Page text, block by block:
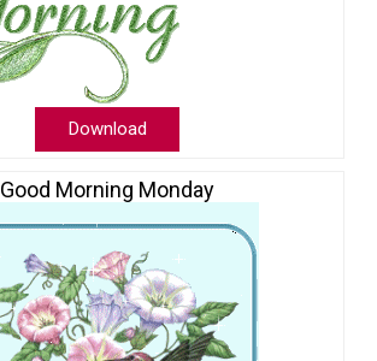
Download
Good Morning Monday